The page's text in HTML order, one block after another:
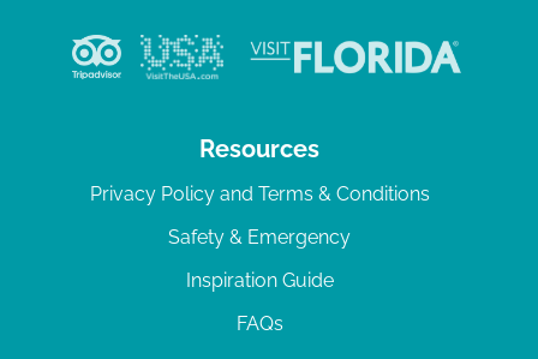
Resources
Privacy Policy and Terms & Conditions
Safety & Emergency
Inspiration Guide
FAQs